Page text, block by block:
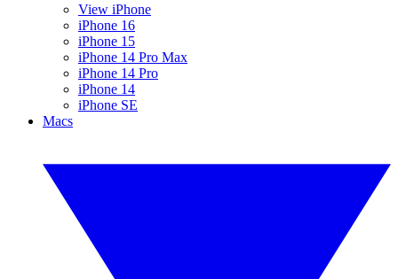
View iPhone
iPhone 16
iPhone 15
iPhone 14 Pro Max
iPhone 14 Pro
iPhone 14
iPhone SE
Macs